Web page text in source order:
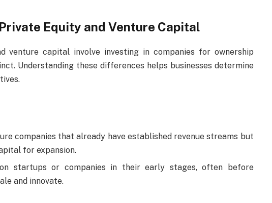
Equity and Venture Capital
venture capital involve investing in companies for ownership
Understanding these differences helps businesses determine
companies that already have established revenue streams but
for expansion.
startups or companies in their early stages, often before
and innovate.